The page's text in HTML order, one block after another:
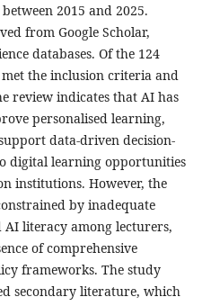
2015 and 2025.
from Google Scholar,
databases. Of the 124
the inclusion criteria and
review indicates that AI has
personalised learning,
data-driven decision-
digital learning opportunities
institutions. However, the
by inadequate
literacy among lecturers,
of comprehensive
frameworks. The study
secondary literature, which